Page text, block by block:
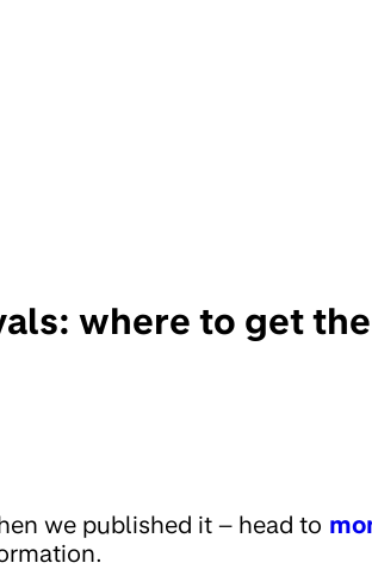
where to get
we published it – head to